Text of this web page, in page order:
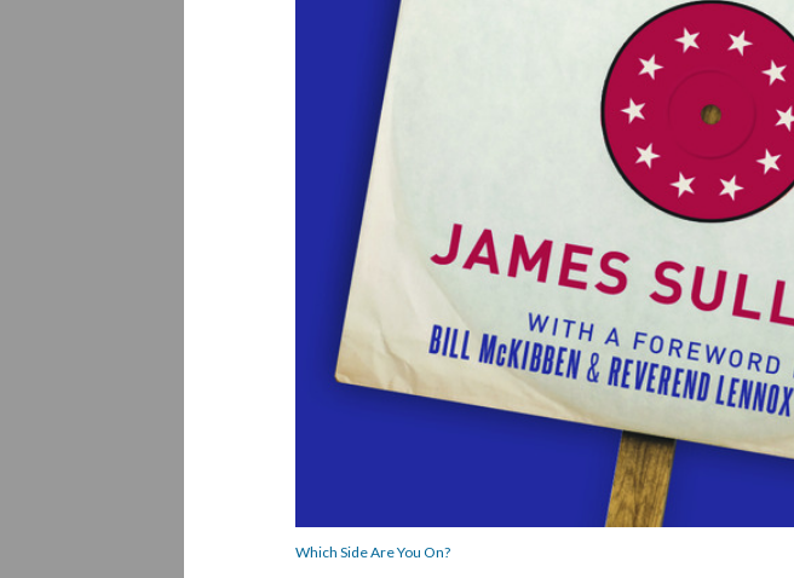
Which Side Are You On?